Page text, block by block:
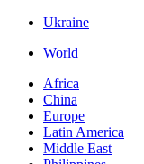
Ukraine
World
Africa
China
Europe
Latin America
Middle East